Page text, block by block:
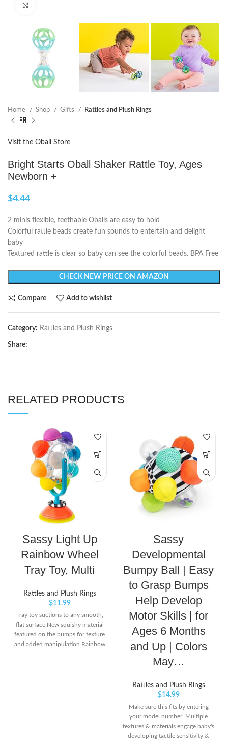
Home Shop Gifts Rattles and Plush Rings
Visit the Oball Store
Bright Starts Oball Shaker Rattle Toy, Ages
Newborn +
$4.44
2 minis flexible, teethable Oballs are easy to hold
Colorful rattle beads create fun sounds to entertain and delight
baby
Textured rattle is clear so baby can see the colorful beads. BPA Free
CHECK NEW PRICE ON AMAZON
Compare Add to wishlist
Category: Rattles and Plush Rings
Share:
RELATED PRODUCTS
Sassy Light Up
Rainbow Wheel
Tray Toy, Multi
Rattles and Plush Rings
$11.99
Tray toy suctions to any smooth,
flat surface New squishy material
featured on the bumps for texture
and added manipulation Rainbow
Sassy
Developmental
Bumpy Ball | Easy
to Grasp Bumps
Help Develop
Motor Skills | for
Ages 6 Months
and Up | Colors
May…
Rattles and Plush Rings
$14.99
Make sure this fits by entering
your model number. Multiple
textures & materials engage baby's
developing tactile sensitivity &